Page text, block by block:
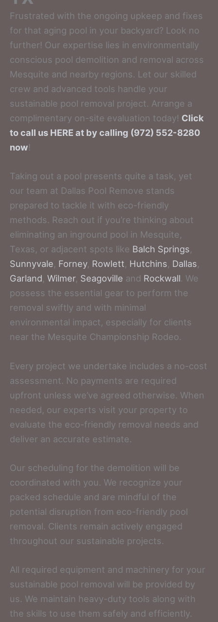
Frustrated with the ongoing upkeep and fixes
for that aging pool in your backyard? Look no
further! Our expertise lies in environmentally
conscious pool demolition and removal across
Mesquite and nearby regions. Let our skilled
crew and advanced tools handle your
sustainable pool removal project. Arrange a
complimentary on-site evaluation today! Click
to call us HERE at by calling (972) 552-8280
now!
Taking out a pool presents quite a task, yet
our team at Dallas Pool Remove stands
prepared to tackle it with eco-friendly
methods. Reach out if you’re thinking about
eliminating an inground pool in Mesquite,
Texas, or adjacent spots like Balch Springs,
Sunnyvale, Forney, Rowlett, Hutchins, Dallas,
Garland, Wilmer, Seagoville and Rockwall. We
possess the essential gear to perform the
removal swiftly and with minimal
environmental impact, especially for clients
near the Mesquite Championship Rodeo.
Every project we undertake includes a no-cost
assessment. No payments are required
upfront unless we’ve agreed otherwise. When
needed, our experts visit your property to
evaluate the eco-friendly removal needs and
deliver an accurate estimate.
Our scheduling for the demolition will be
coordinated with you. We recognize your
packed schedule and are mindful of the
potential disruption from eco-friendly pool
removal. Clients remain actively engaged
throughout our sustainable projects.
All required equipment and machinery for your
sustainable pool removal will be provided by
us. We maintain heavy-duty tools along with
the skills to use them safely and efficiently.